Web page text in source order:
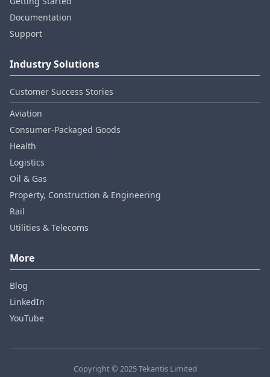
Documentation
Support
Industry Solutions
Customer Success Stories
Aviation
Consumer‑Packaged Goods
Health
Logistics
Oil & Gas
Property, Construction & Engineering
Rail
Utilities & Telecoms
More
Blog
LinkedIn
YouTube
Copyright © 2025 Tekantis Limited